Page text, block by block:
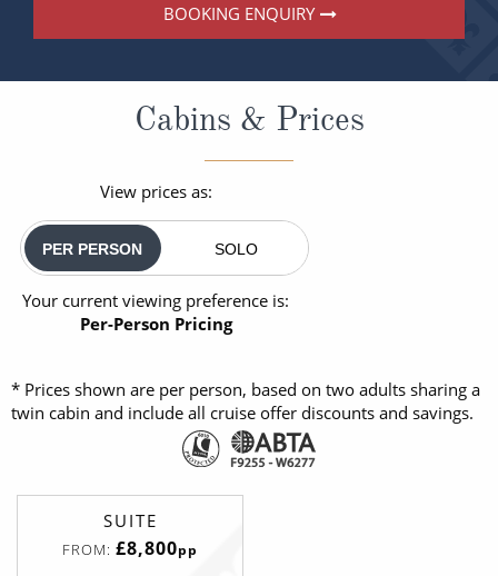
BOOKING ENQUIRY
Cabins & Prices
View prices as:
PER PERSON SOLO
Your current viewing preference is:
Per-Person Pricing
* Prices shown are per person, based on two adults sharing a
twin cabin and include all cruise offer discounts and savings.
SUITE
FROM: £8,800pp